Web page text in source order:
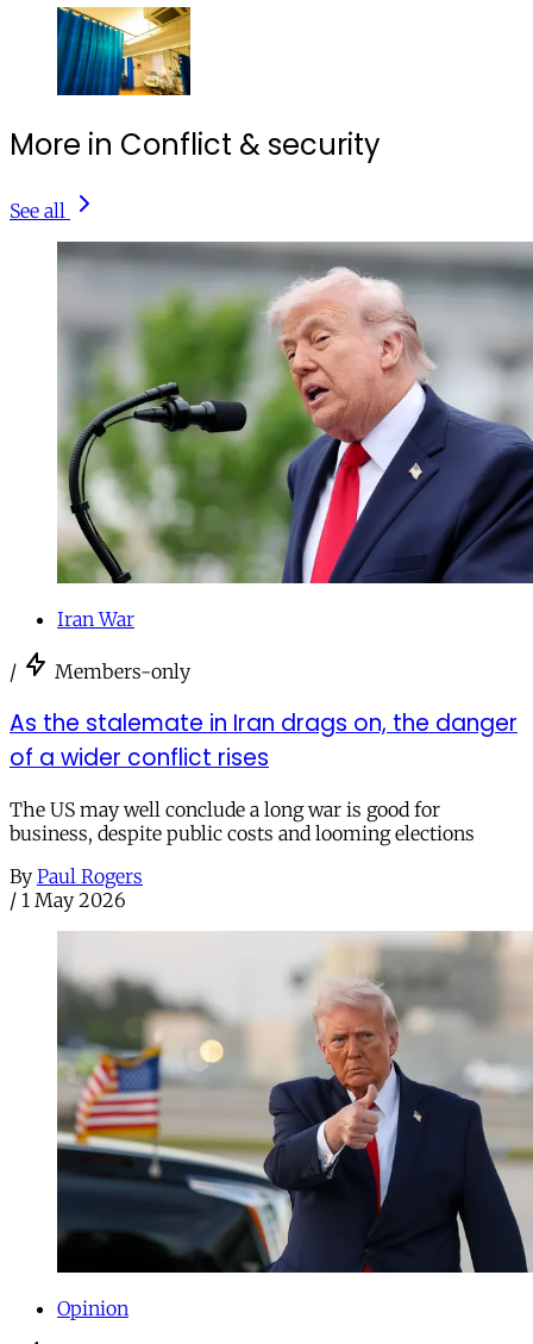
More in Conflict & security
See all
Iran War
/ Members-only
As the stalemate in Iran drags on, the danger
of a wider conflict rises
The US may well conclude a long war is good for
business, despite public costs and looming elections
By Paul Rogers
/ 1 May 2026
Opinion